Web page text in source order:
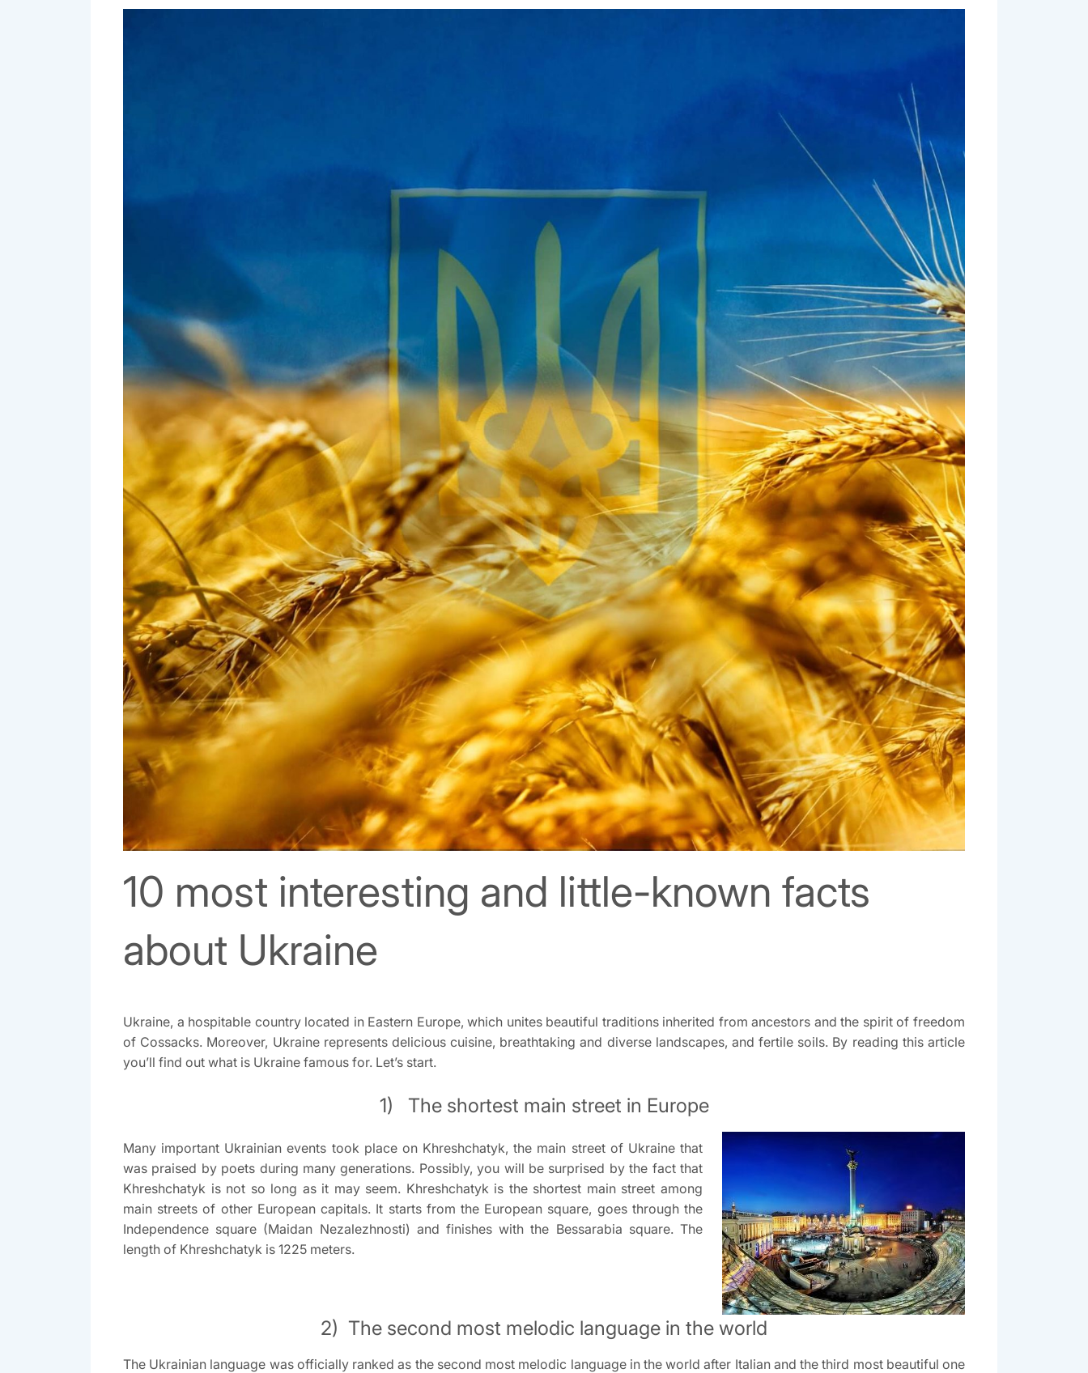
10 most interesting and little-known facts
about Ukraine
Ukraine, a hospitable country located in Eastern Europe, which unites beautiful traditions inherited from ancestors and the spirit of freedom
of Cossacks. Moreover, Ukraine represents delicious cuisine, breathtaking and diverse landscapes, and fertile soils. By reading this article
you’ll find out what is Ukraine famous for. Let’s start.
1) The shortest main street in Europe
Many important Ukrainian events took place on Khreshchatyk, the main street of Ukraine that
was praised by poets during many generations. Possibly, you will be surprised by the fact that
Khreshchatyk is not so long as it may seem. Khreshchatyk is the shortest main street among
main streets of other European capitals. It starts from the European square, goes through the
Independence square (Maidan Nezalezhnosti) and finishes with the Bessarabia square. The
length of Khreshchatyk is 1225 meters.
2) The second most melodic language in the world
The Ukrainian language was officially ranked as the second most melodic language in the world after Italian and the third most beautiful one